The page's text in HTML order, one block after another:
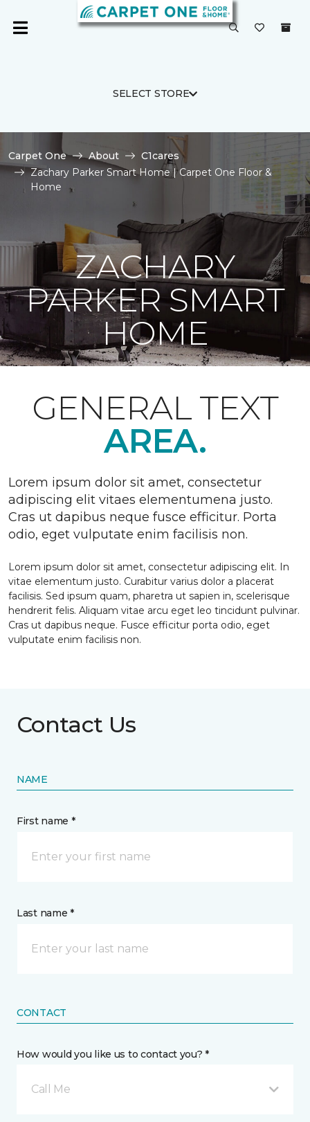
SELECT STORE
Carpet One About
C1cares
Zachary Parker Smart Home | Carpet One Floor &
Home
ZACHARY
PARKER SMART
HOME
GENERAL TEXT
AREA.
Lorem ipsum dolor sit amet, consectetur
adipiscing elit vitaes elementumena justo.
Cras ut dapibus neque fusce efficitur. Porta
odio, eget vulputate enim facilisis non.
Lorem ipsum dolor sit amet, consectetur adipiscing elit. In
vitae elementum justo. Curabitur varius dolor a placerat
facilisis. Sed ipsum quam, pharetra ut sapien in, scelerisque
hendrerit felis. Aliquam vitae arcu eget leo tincidunt pulvinar.
Cras ut dapibus neque. Fusce efficitur porta odio, eget
vulputate enim facilisis non.
Contact Us
NAME
First name *
Last name *
CONTACT
How would you like us to contact you? *
Call Me